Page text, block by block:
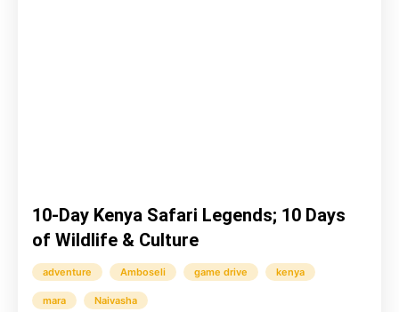
10-Day Kenya Safari Legends; 10 Days
of Wildlife & Culture
adventure Amboseli game drive kenya
mara Naivasha